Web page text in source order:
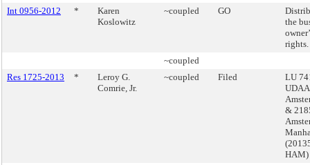
Int 0956-2012
*
Karen
Koslowitz
~coupled GO
the
rights.
~coupled
Res 1725-2013
*
Leroy G.
Comrie, Jr.
~coupled Filed
LU
&
HAM)